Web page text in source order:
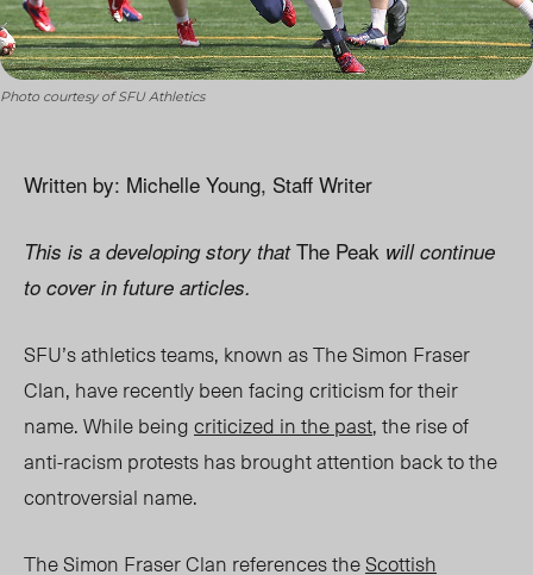
Photo courtesy of SFU Athletics
Written by: Michelle Young, Staff Writer
This is a developing story thatThe Peak will continue
to cover in future articles.
SFU’s athletics teams, known as The Simon Fraser
Clan, have recently been facing criticism for their
name. While beingcriticized in the past, the rise of
anti-racism protests has brought attention back to the
controversial name.
The Simon Fraser Clan references theScottish